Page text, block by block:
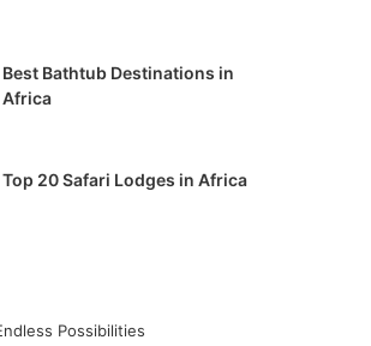
Best Bathtub Destinations in
Africa
Top 20 Safari Lodges in Africa